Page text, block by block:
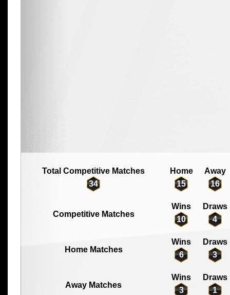
Total Competitive Matches Home
Away
34
15 16
Competitive Matches
Wins
Draws
10
4
Home Matches
Wins
Draws
6
3
Away Matches
Wins
Draws
3
1